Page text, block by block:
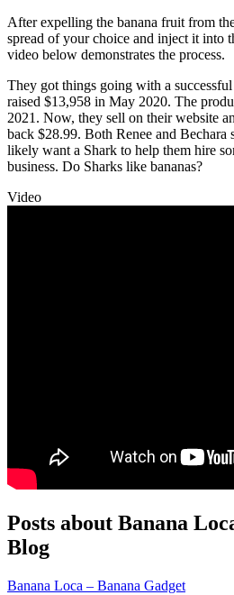
After expelling the banana fruit from
spread of your choice and inject it into
video below demonstrates the process.
They got things going with a
raised $13,958 in May 2020. The
2021. Now, they sell on their website
back $28.99. Both Renee and
likely want a Shark to help them hire
business. Do Sharks like bananas?
Video
Posts about Banana
Blog
Banana Loca – Banana Gadget